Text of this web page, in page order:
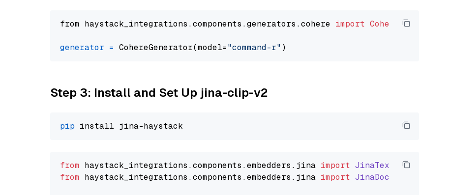
from haystack_integrations.components.generators.cohere import CohereGenerator
generator = CohereGenerator(model="command-r"
Step 3: Install and Set Up jina-clip-v2
pip
from haystack_integrations.components .embedders . jina import JinaTextEmbedder
from haystack_integrations.components .embedders . jina import JinaDocumentEmbedder